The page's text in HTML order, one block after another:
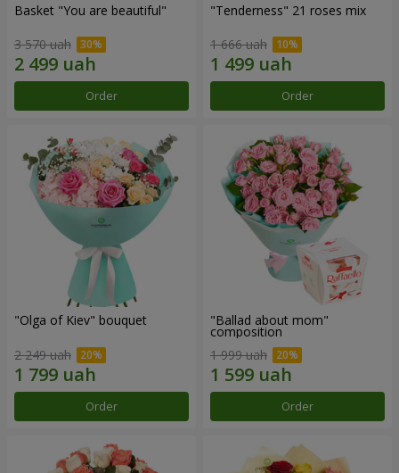
Basket "You are beautiful"
3 570 uah
Order
"Tenderness" 21 roses mix
1 666 uah
Order
"Olga of Kiev" bouquet
2 249 uah
Order
"Ballad about mom"
composition
1 999 uah
Order